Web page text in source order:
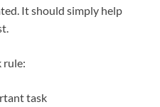
It should simply help
rule:
task